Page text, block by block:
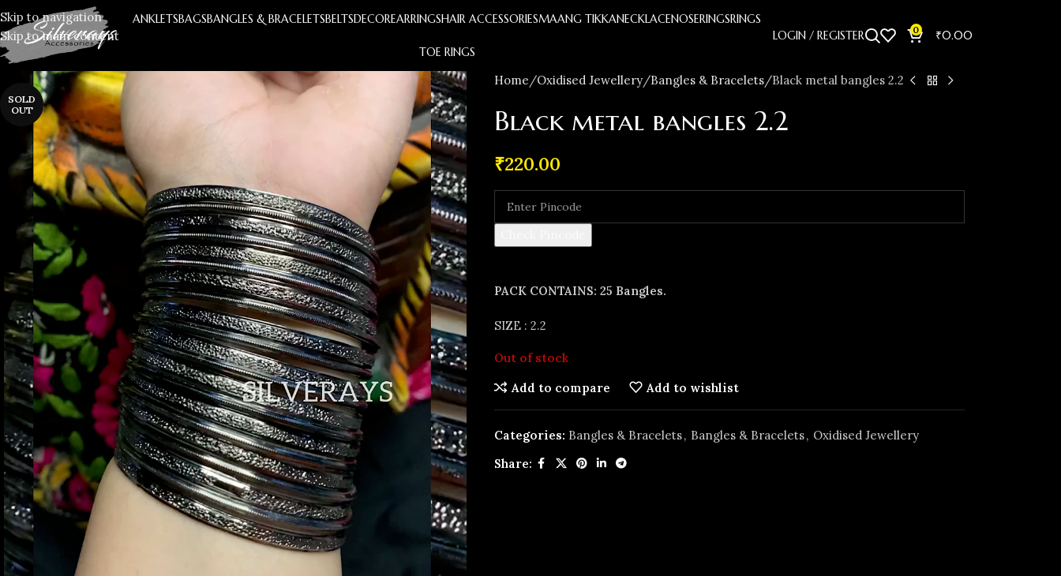
Skip to navigation
Skip to main content
ANKLETSBAGSBANGLES & BRACELETSBELTSDECOREARRINGSHAIR ACCESSORIESMAANG TIKKANECKLACENOSERINGSRINGS
TOE RINGS
LOGIN / REGISTER 0 ₹0.00
SOLD
OUT
Home Oxidised Jewellery Bangles & Bracelets Black metal bangles 2.2
Black metal bangles 2.2
₹220.00
PACK CONTAINS: 25 Bangles.
SIZE : 2.2
Out of stock
Add to compare
Add to wishlist
Categories: Bangles & Bracelets, Bangles & Bracelets, Oxidised Jewellery
Share: